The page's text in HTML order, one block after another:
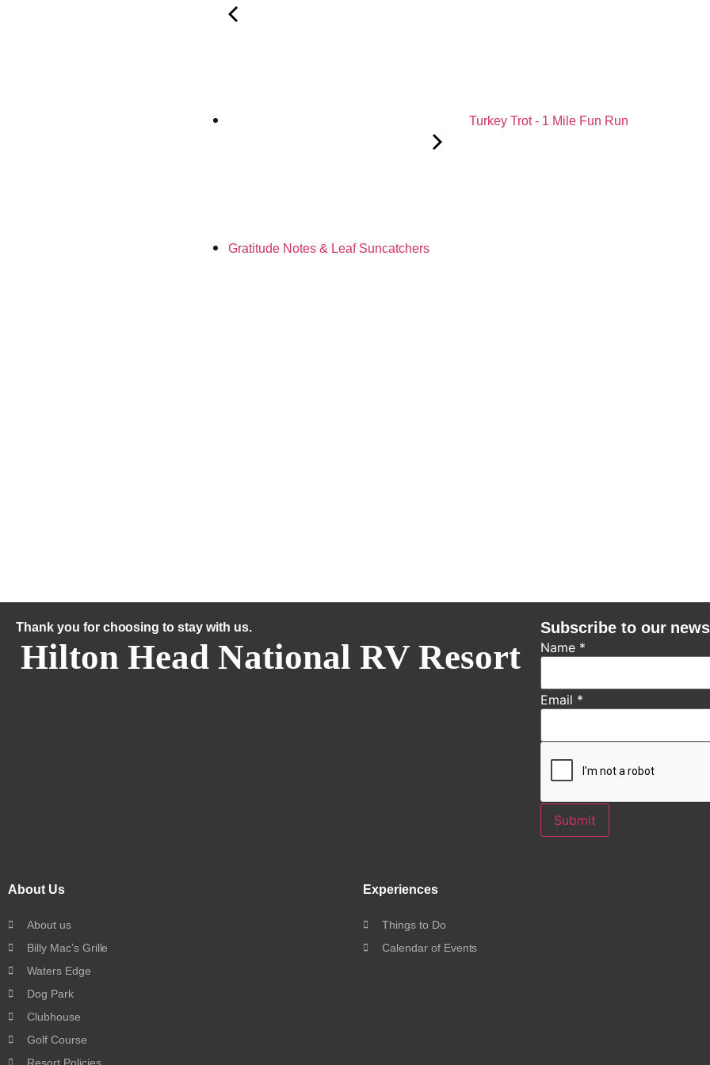
Turkey Trot - 1 Mile Fun Run
Gratitude Notes & Leaf Suncatchers
Thank you for choosing to stay with us.
Hilton Head National RV Resort
Subscribe to our
Name *
Email *
Submit
About Us
About us
Billy Mac’s Grille
Waters Edge
Dog Park
Clubhouse
Golf Course
Resort Policies
Experiences
Things to Do
Calendar of Events